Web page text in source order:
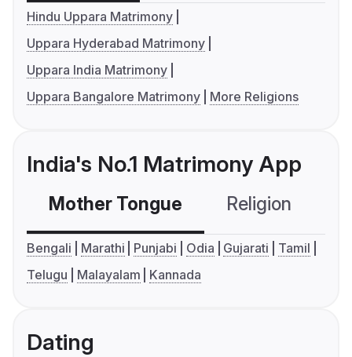
Hindu Uppara Matrimony
Uppara Hyderabad Matrimony
Uppara India Matrimony
Uppara Bangalore Matrimony
More Religions
India's No.1 Matrimony App
Mother Tongue Religion
Bengali Marathi Punjabi Odia Gujarati
Tamil
Telugu
Malayalam Kannada
Dating